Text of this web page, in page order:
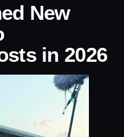
New
in 2026